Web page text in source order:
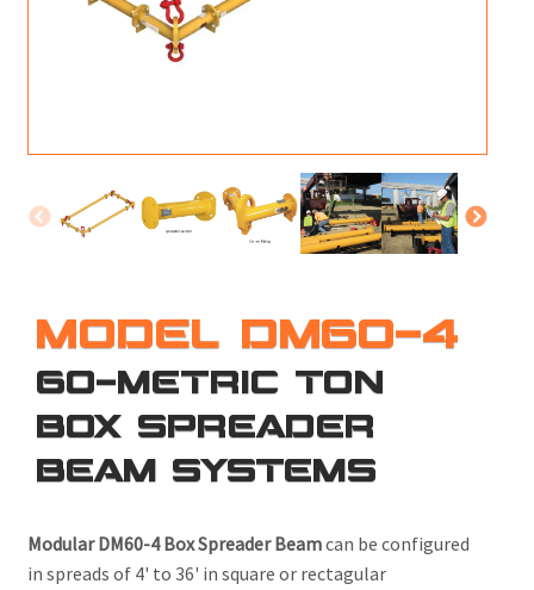
MODEL DM60-4
60-METRIC TON
BOX SPREADER
BEAM SYSTEMS
Modular DM60-4 Box Spreader Beamcan be configured
in spreads of 4' to 36' in square or rectagular